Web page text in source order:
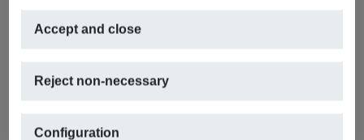
Accept and close
Reject non-necessary
Configuration